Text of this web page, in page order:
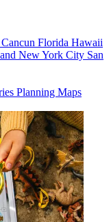
Cancun Florida Hawaii
New York City San
Planning Maps